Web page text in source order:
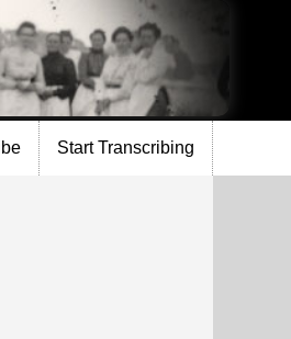
Start Transcribing